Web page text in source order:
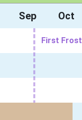
Sep Oct
First Frost